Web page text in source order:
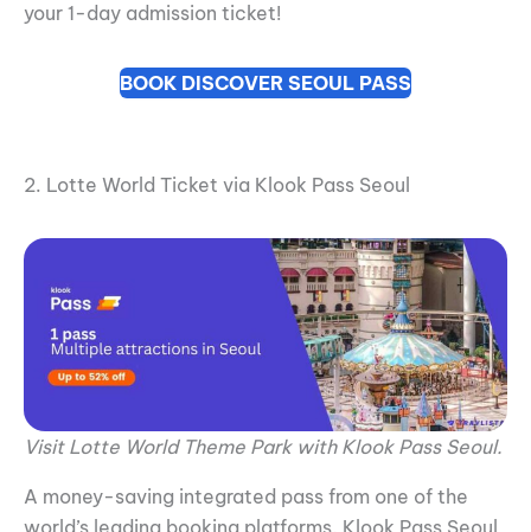
your 1-day admission ticket!
BOOK DISCOVER SEOUL PASS
2. Lotte World Ticket via Klook Pass Seoul
Visit Lotte World Theme Park with Klook Pass Seoul.
A money-saving integrated pass from one of the